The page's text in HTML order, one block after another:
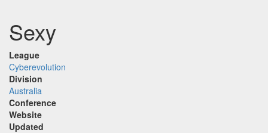
Sexy
League
Cyberevolution
Division
Australia
Conference
Website
Updated